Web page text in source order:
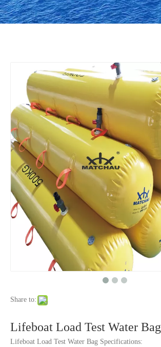
Share to:
Lifeboat Load Test Water Bag
Lifeboat Load Test Water Bag Specifications: